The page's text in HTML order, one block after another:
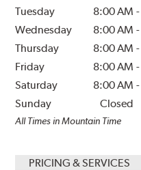
Tuesday
8:00 AM -
Wednesday
8:00 AM -
Thursday
8:00 AM -
Friday
8:00 AM -
Saturday
8:00 AM -
Sunday
Closed
All Times in Mountain Time
PRICING & SERVICES